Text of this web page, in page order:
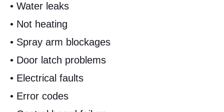
• Water leaks
• Not heating
• Spray arm blockages
• Door latch problems
• Electrical faults
• Error codes